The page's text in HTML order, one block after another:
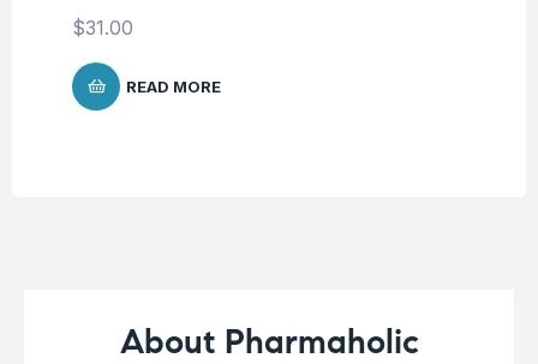
$31.00
READ MORE
About Pharmaholic